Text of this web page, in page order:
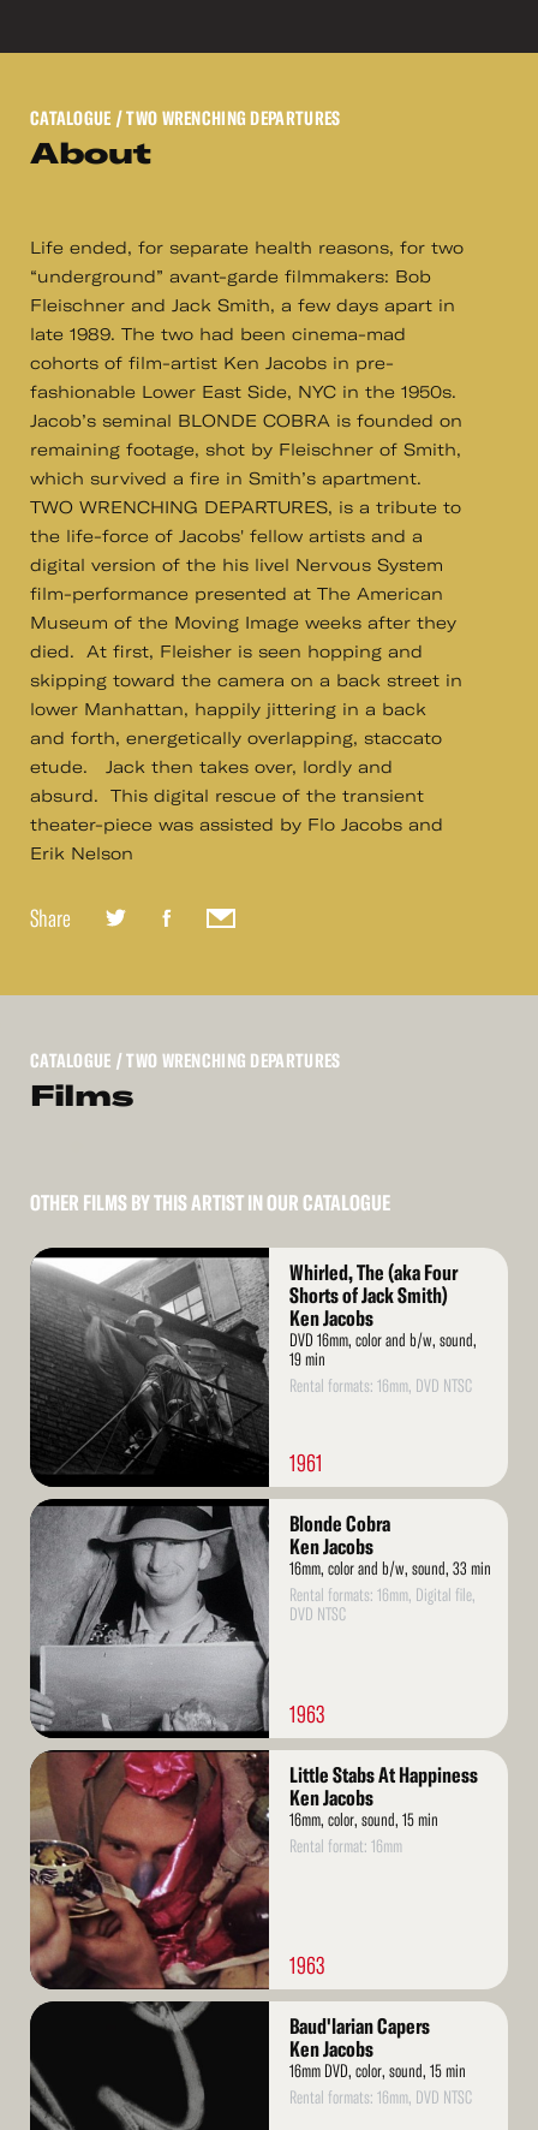
CATALOGUE / TWO WRENCHING DEPARTURES
About
Life ended, for separate health reasons, for two
“underground” avant-garde filmmakers: Bob
Fleischner and Jack Smith, a few days apart in
late 1989. The two had been cinema-mad
cohorts of film-artist Ken Jacobs in pre-
fashionable Lower East Side, NYC in the 1950s.
Jacob’s seminal BLONDE COBRA is founded on
remaining footage, shot by Fleischner of Smith,
which survived a fire in Smith’s apartment.
TWO WRENCHING DEPARTURES, is a tribute to
the life-force of Jacobs' fellow artists and a
digital version of the his livel Nervous System
film-performance presented at The American
Museum of the Moving Image weeks after they
died. At first, Fleisher is seen hopping and
skipping toward the camera on a back street in
lower Manhattan, happily jittering in a back
and forth, energetically overlapping, staccato
etude. Jack then takes over, lordly and
absurd. This digital rescue of the transient
theater-piece was assisted by Flo Jacobs and
Erik Nelson
Share
CATALOGUE / TWO WRENCHING DEPARTURES
Films
OTHER FILMS BY THIS ARTIST IN OUR CATALOGUE
Read
More
Whirled, The (aka Four
Shorts of Jack Smith)
Ken Jacobs
DVD 16mm, color and b/w, sound,
19 min
Rental formats: 16mm, DVD NTSC
1961
Read
More
Blonde Cobra
Ken Jacobs
16mm, color and b/w, sound, 33 min
Rental formats: 16mm, Digital file,
DVD NTSC
1963
Read
More
Little Stabs At Happiness
Ken Jacobs
16mm, color, sound, 15 min
Rental format: 16mm
1963
Read
Baud'larian Capers
Ken Jacobs
16mm DVD, color, sound, 15 min
Rental formats: 16mm, DVD NTSC